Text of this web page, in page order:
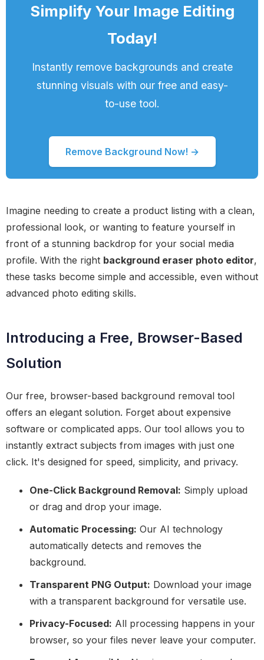
Simplify Your Image Editing
Today!
Instantly remove backgrounds and create
stunning visuals with our free and easy-
to-use tool.
Remove Background Now! →
Imagine needing to create a product listing with a clean,
professional look, or wanting to feature yourself in
front of a stunning backdrop for your social media
profile. With the right background eraser photo editor,
these tasks become simple and accessible, even without
advanced photo editing skills.
Introducing a Free, Browser-Based
Solution
Our free, browser-based background removal tool
offers an elegant solution. Forget about expensive
software or complicated apps. Our tool allows you to
instantly extract subjects from images with just one
click. It's designed for speed, simplicity, and privacy.
One-Click Background Removal: Simply upload
or drag and drop your image.
Automatic Processing: Our AI technology
automatically detects and removes the
background.
Transparent PNG Output: Download your image
with a transparent background for versatile use.
Privacy-Focused: All processing happens in your
browser, so your files never leave your computer.